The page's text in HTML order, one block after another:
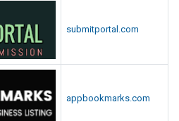
submitportal.com
appbookmarks.com